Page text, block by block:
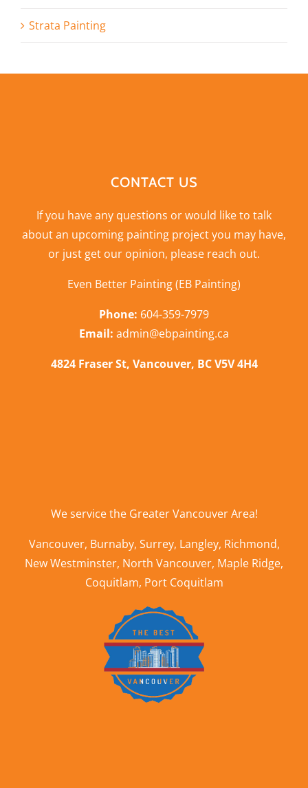
Strata Painting
CONTACT US
If you have any questions or would like to talk
about an upcoming painting project you may have,
or just get our opinion, please reach out.
Even Better Painting (EB Painting)
Phone: 604-359-7979
Email: admin@ebpainting.ca
4824 Fraser St, Vancouver, BC V5V 4H4
We service the Greater Vancouver Area!
Vancouver, Burnaby, Surrey, Langley, Richmond,
New Westminster, North Vancouver, Maple Ridge,
Coquitlam, Port Coquitlam